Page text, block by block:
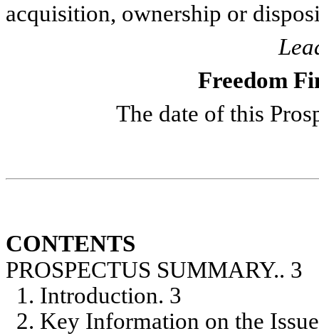
acquisition, ownership or
Freedom
The date of this
CONTENTS
PROSPECTUS SUMMARY.. 3
1. Introduction. 3
2. Key Information on the